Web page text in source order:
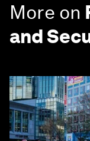
More on
and